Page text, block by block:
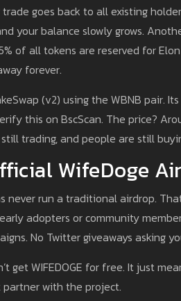
goes back to all existing
your balance slowly grows.
of all tokens are reserved for
forever.
(v2) using the WBNB pair.
this on BscScan. The price?
trading, and people are still
WifeDoge
never run a traditional airdrop.
adopters or community
No Twitter giveaways asking
get WIFEDOGE for free. It just
with the project.